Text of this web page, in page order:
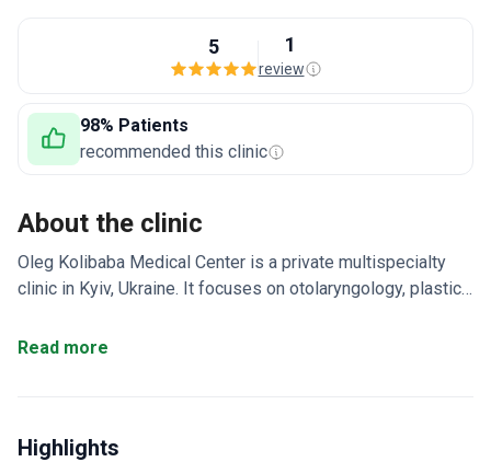
5 1
review
98% Patients
recommended this clinic
About the clinic
Oleg Kolibaba Medical Center is a private multispecialty
clinic in Kyiv, Ukraine. It focuses on otolaryngology, plastic
patients visit each year from Europe, the Gulf, and CIS
care, medical tests, and ultrasound services.
Read more
Highlights